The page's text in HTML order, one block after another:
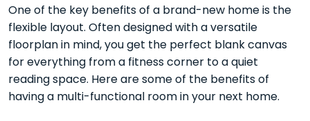
One of the key benefits of a brand-new home is the
flexible layout. Often designed with a versatile
floorplan in mind, you get the perfect blank canvas
for everything from a fitness corner to a quiet
reading space. Here are some of the benefits of
having a multi-functional room in your next home.